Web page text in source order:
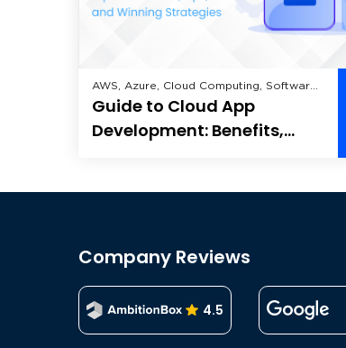
AWS, Azure, Cloud Computing, Software
As A Service (SaaS),
Guide to Cloud App
Development: Benefits,
Company Reviews
4.5